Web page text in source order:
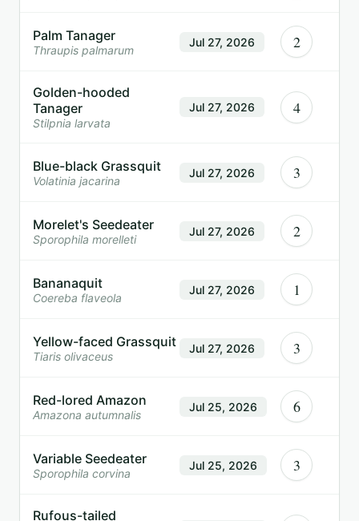
Palm Tanager
Thraupis palmarum
Jul 27, 2026 2
Golden-hooded
Tanager
Stilpnia larvata
Jul 27, 2026 4
Blue-black Grassquit
Volatinia jacarina
Jul 27, 2026 3
Morelet's Seedeater
Sporophila morelleti
Jul 27, 2026 2
Bananaquit
Coereba flaveola
Jul 27, 2026 1
Yellow-faced Grassquit
Tiaris olivaceus
Jul 27, 2026 3
Red-lored Amazon
Amazona autumnalis
Jul 25, 2026 6
Variable Seedeater
Sporophila corvina
Jul 25, 2026 3
Rufous-tailed